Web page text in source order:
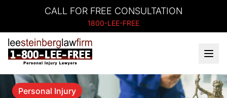
CALL FOR FREE CONSULTATION
1800-LEE-FREE
Personal Injury